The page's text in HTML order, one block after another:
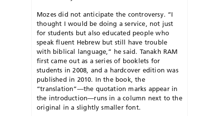
Mozes did not anticipate the controversy. “I
thought I would be doing a service, not just
for students but also educated people who
speak fluent Hebrew but still have trouble
with biblical language,” he said. Tanakh RAM
first came out as a series of booklets for
students in 2008, and a hardcover edition was
published in 2010. In the book, the
“translation”—the quotation marks appear in
the introduction—runs in a column next to the
original in a slightly smaller font.